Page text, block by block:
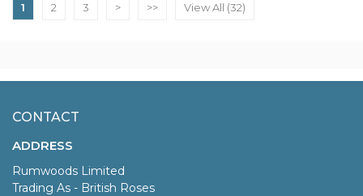
1 2 3 > >> View All (32)
CONTACT
ADDRESS
Rumwoods Limited
Trading As - British Roses